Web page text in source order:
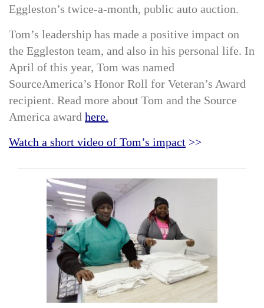
Eggleston’s twice-a-month, public auto auction.
Tom’s leadership has made a positive impact on
the Eggleston team, and also in his personal life. In
April of this year, Tom was named
SourceAmerica’s Honor Roll for Veteran’s Award
recipient. Read more about Tom and the Source
America award here.
Watch a short video of Tom’s impact >>